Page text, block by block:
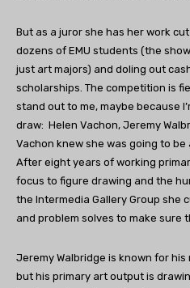
But as a juror she has her work
dozens of EMU students (the
just art majors) and doling out
scholarships. The competition is
stand out to me, maybe because
draw: Helen Vachon, Jeremy
Vachon knew she was going to
After eight years of working
focus to figure drawing and the
the Intermedia Gallery Group she
and problem solves to make sure
Jeremy Walbridge is known for
but his primary art output is